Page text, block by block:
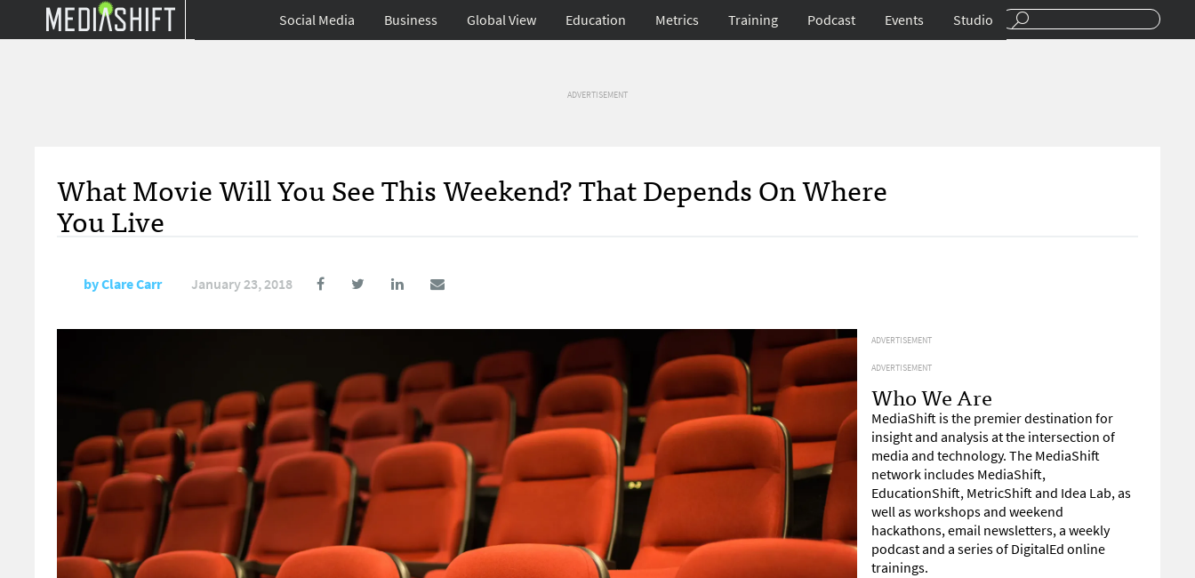
Social Media Business Global View Education Metrics Training Podcast Events Studio
ADVERTISEMENT
What Movie Will You See This Weekend? That Depends On Where
You Live
byClare Carr January 23, 2018
ADVERTISEMENT
ADVERTISEMENT
Who We Are
MediaShift is the premier destination for
insight and analysis at the intersection of
media and technology. The MediaShift
network includes MediaShift,
EducationShift, MetricShift and Idea Lab, as
well as workshops and weekend
hackathons, email newsletters, a weekly
podcast and a series of DigitalEd online
trainings.